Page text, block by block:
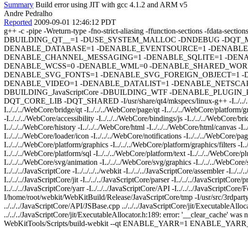
Summary Build error using JIT with gcc 4.1.2 and ARM v5
Andre Pedralho
Reported 2009-09-01 12:46:12 PDT
g++ -c -pipe -Wreturn-type -fno-strict-aliasing -ffunction-sections -fdata-
DBUILDING_QT__=1 -DUSE_SYSTEM_MALLOC -DNDEBUG -
DENABLE_DATABASE=1 -DENABLE_EVENTSOURCE=1 -
DENABLE_CHANNEL_MESSAGING=1 -DENABLE_SQLITE=1 -
DENABLE_WCSS=0 -DENABLE_WML=0 -
DENABLE_SVG_FONTS=1 -
DENABLE_VIDEO=1 -DENABLE_DATALIST=1 -
DBUILDING_JavaScriptCore -DBUILDING_WTF -
DQT_CORE_LIB -DQT_SHARED -I/usr/share/qt4/mkspecs/linux-g++ -I../
I../../../WebCore/bridge/qt -I../../../WebCore/page/qt -I../../../WebCore/
-I../../../WebCore/accessibility -I../../../WebCore/bindings/js -I../../../WebCore/
I../../../WebCore/history -I../../../WebCore/html -I../../../WebCore/html/canvas -
I../../../WebCore/loader/icon -I../../../WebCore/notifications -I../../../WebCore/
I../../../WebCore/platform/graphics -I../../../WebCore/platform/graphics/filters -
I../../../WebCore/platform/sql -I../../../WebCore/platform/text -I../../../WebCore/
I../../../WebCore/svg/animation -I../../../WebCore/svg/graphics -I../../../
I../../../JavaScriptCore -I../../../../webkit -I../../../JavaScriptCore/assembler -I../
I../../../JavaScriptCore/jit -I../../../JavaScriptCore/parser -I../../../
I../../../JavaScriptCore/yarr -I../../../JavaScriptCore/API -I../../../
I/home/root/webkit/WebKitBuild/Release/JavaScriptCore/tmp -I/usr/src/
../../../JavaScriptCore/API/JSBase.cpp ../../../JavaScriptCore/jit/
../../../JavaScriptCore/jit/ExecutableAllocator.h:189: error: '__clear_cache'
WebKitTools/Scripts/build-webkit --qt ENABLE_YARR=1